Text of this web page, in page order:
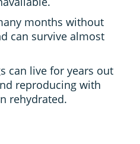
months without
can survive almost
can live for years out
reproducing with
rehydrated.